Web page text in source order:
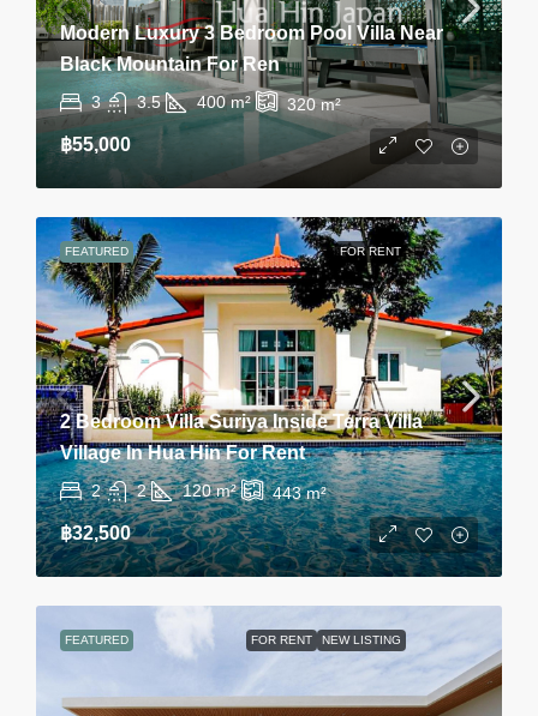
Modern Luxury 3 Bedroom Pool Villa Near
Black Mountain For Ren
3 3.5 400 m² 320m²
฿55,000
FEATURED FOR RENT
2 Bedroom Villa Suriya Inside Terra Villa
Village In Hua Hin For Rent
2 2 120 m² 443m²
฿32,500
FEATURED FOR RENT NEW LISTING